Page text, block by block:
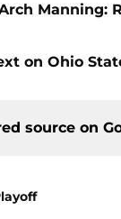
Manning:
on Ohio
source on